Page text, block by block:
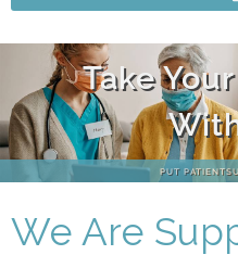
Start Saving
CLICK HERE TO SET UP
We Are